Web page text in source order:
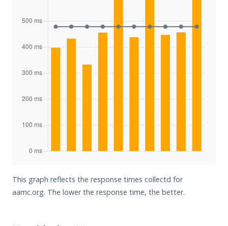
This graph reflects the response times collectd for
aamc.org. The lower the response time, the better.